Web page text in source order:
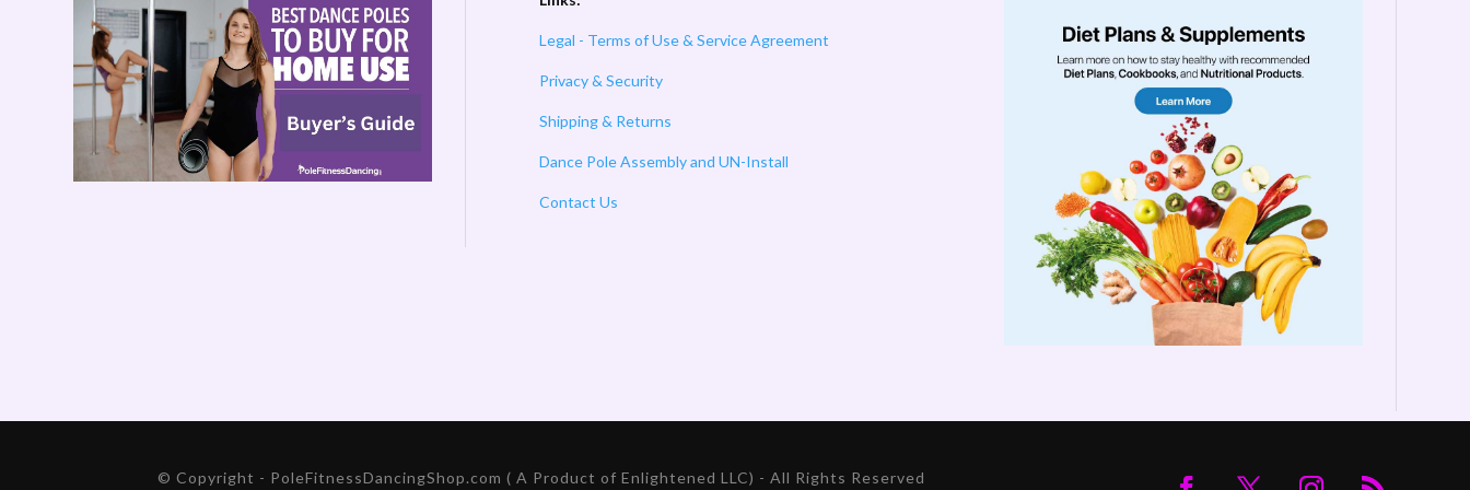
Legal - Terms of Use & Service Agreement
Privacy & Security
Shipping & Returns
Dance Pole Assembly and UN-Install
Contact Us
© Copyright - PoleFitnessDancingShop.com ( A Product of Enlightened LLC) - All Rights Reserved